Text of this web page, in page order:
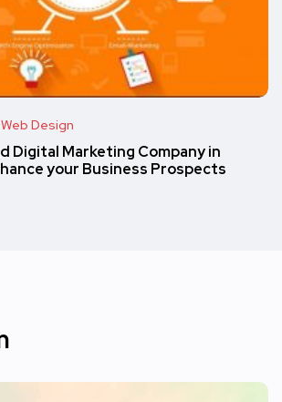
Web Design
Digital Marketing Company in
your Business Prospects